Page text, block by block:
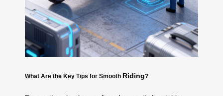
What Are the Key Tips for Smooth Riding?